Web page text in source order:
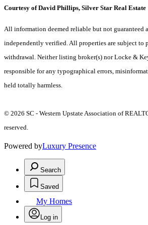
Courtesy of David Phillips, Silver Star Real Estate
All information deemed reliable but not guaranteed
independently verified. All properties are subject to
withdrawal. Neither listing broker(s) nor Locke &
responsible for any typographical errors,
held totally harmless.
© 2026 SC - Western Upstate Association of
reserved.
Powered byLuxury Presence
Search
Saved
My Homes
Log in